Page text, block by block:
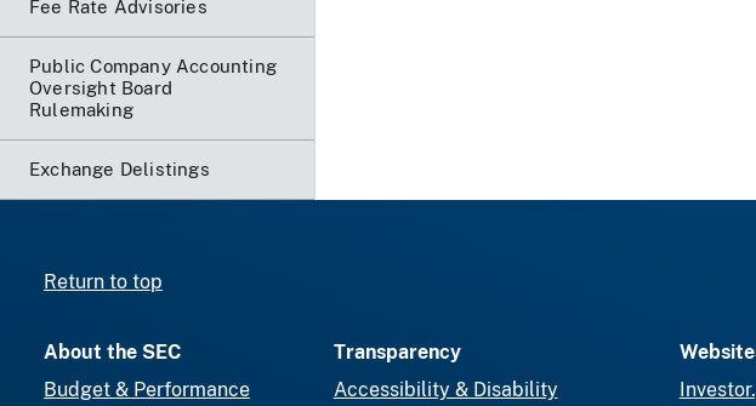
Fee Rate Advisories
Public Company Accounting
Oversight Board
Rulemaking
Exchange Delistings
Return to top
About the SEC
Budget & Performance
Transparency
Accessibility & Disability